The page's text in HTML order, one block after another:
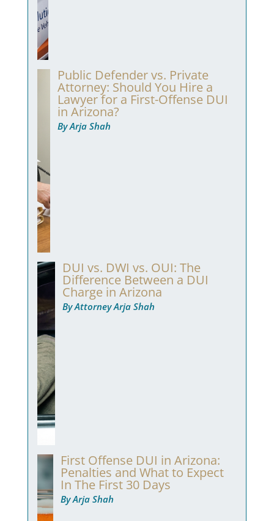
Public Defender vs. Private
Attorney: Should You Hire a
Lawyer for a First-Offense DUI
in Arizona?
By Arja Shah
DUI vs. DWI vs. OUI: The
Difference Between a DUI
Charge in Arizona
By Attorney Arja Shah
First Offense DUI in Arizona:
Penalties and What to Expect
In The First 30 Days
By Arja Shah